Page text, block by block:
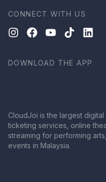
CONNECT WITH US
DOWNLOAD THE APP
CloudJoi is the largest
ticketing services, online
streaming for performing
events in Malaysia.